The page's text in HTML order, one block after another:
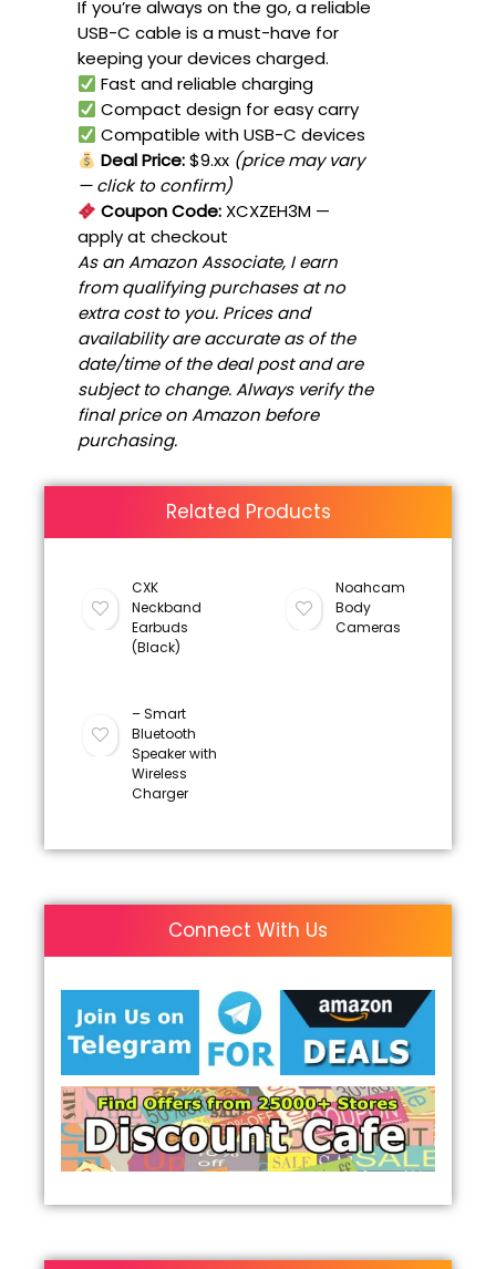
If you’re always on the go, a reliable
USB-C cable is a must-have for
keeping your devices charged.
Fast and reliable charging
Compact design for easy carry
Compatible with USB-C devices
Deal Price:$9.xx (price may vary
— click to confirm)
Coupon Code: XCXZEH3M —
apply at checkout
As an Amazon Associate, I earn
from qualifying purchases at no
extra cost to you. Prices and
availability are accurate as of the
date/time of the deal post and are
subject to change. Always verify the
final price on Amazon before
purchasing.
Related Products
CXK
Neckband
Earbuds
(Black)
Noahcam
Body
Cameras
– Smart
Bluetooth
Speaker with
Wireless
Charger
Connect With Us